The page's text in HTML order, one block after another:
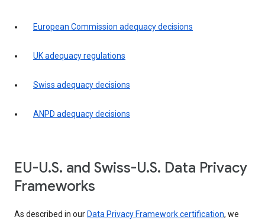
European Commission adequacy decisions
UK adequacy regulations
Swiss adequacy decisions
ANPD adequacy decisions
EU-U.S. and Swiss-U.S. Data Privacy
Frameworks
As described in our Data Privacy Framework certification, we